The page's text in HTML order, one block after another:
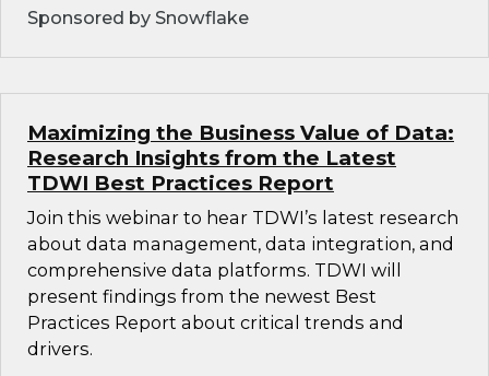
Sponsored by Snowflake
Maximizing the Business Value of Data:
Research Insights from the Latest
TDWI Best Practices Report
Join this webinar to hear TDWI’s latest research
about data management, data integration, and
comprehensive data platforms. TDWI will
present findings from the newest Best
Practices Report about critical trends and
drivers.